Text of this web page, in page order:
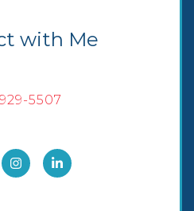
with Me
5507